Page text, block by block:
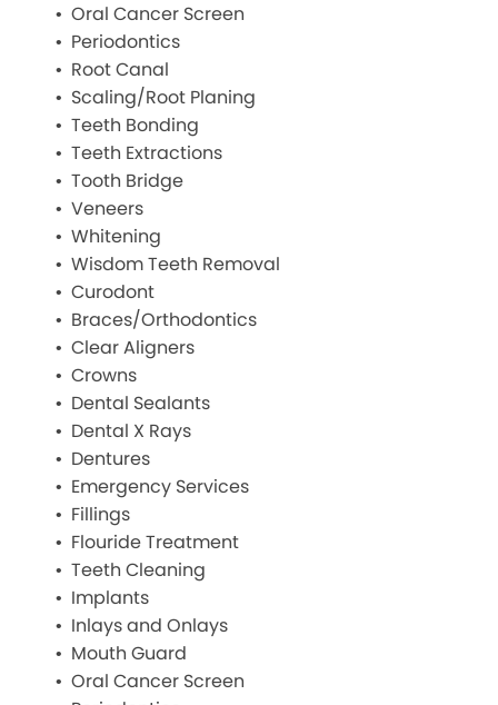
Oral Cancer Screen
Periodontics
Root Canal
Scaling/Root Planing
Teeth Bonding
Teeth Extractions
Tooth Bridge
Veneers
Whitening
Wisdom Teeth Removal
Curodont
Braces/Orthodontics
Clear Aligners
Crowns
Dental Sealants
Dental X Rays
Dentures
Emergency Services
Fillings
Flouride Treatment
Teeth Cleaning
Implants
Inlays and Onlays
Mouth Guard
Oral Cancer Screen